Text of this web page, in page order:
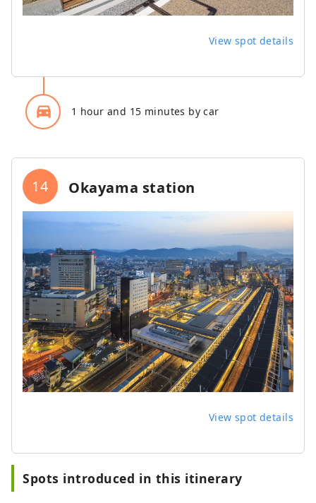
View spot details
directions_car_filled 1 hour and 15 minutes by car
14 Okayama station
View spot details
Spots introduced in this itinerary